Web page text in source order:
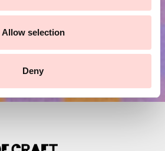
Allow selection
Deny